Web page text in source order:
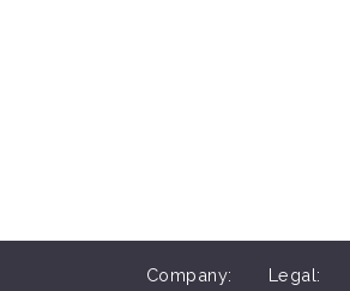
Company: Legal: